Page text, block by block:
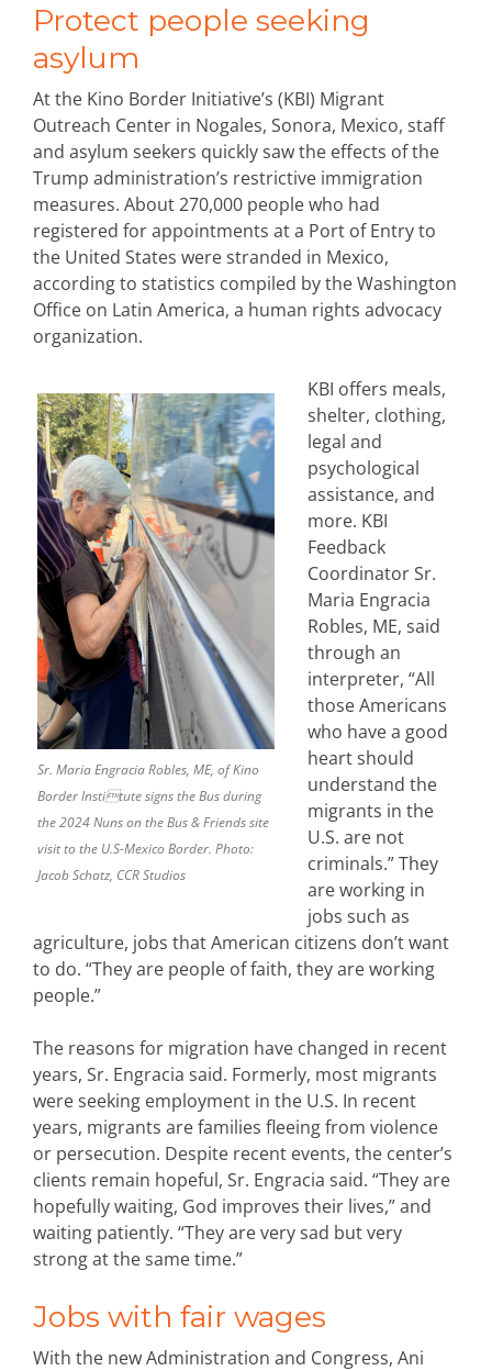
Protect people seeking
asylum
At the Kino Border Initiative’s (KBI) Migrant
Outreach Center in Nogales, Sonora, Mexico, staff
and asylum seekers quickly saw the effects of the
Trump administration’s restrictive immigration
measures. About 270,000 people who had
registered for appointments at a Port of Entry to
the United States were stranded in Mexico,
according to statistics compiled by the Washington
Office on Latin America, a human rights advocacy
organization.
Sr. Maria Engracia Robles, ME, of Kino
Border Institute signs the Bus during
the 2024 Nuns on the Bus & Friends site
visit to the U.S-Mexico Border. Photo:
Jacob Schatz, CCR Studios
KBI offers meals,
shelter, clothing,
legal and
psychological
assistance, and
more. KBI
Feedback
Coordinator Sr.
Maria Engracia
Robles, ME, said
through an
interpreter, “All
those Americans
who have a good
heart should
understand the
migrants in the
U.S. are not
criminals.” They
are working in
jobs such as
agriculture, jobs that American citizens don’t want
to do. “They are people of faith, they are working
people.”
The reasons for migration have changed in recent
years, Sr. Engracia said. Formerly, most migrants
were seeking employment in the U.S. In recent
years, migrants are families fleeing from violence
or persecution. Despite recent events, the center’s
clients remain hopeful, Sr. Engracia said. “They are
hopefully waiting, God improves their lives,” and
waiting patiently. “They are very sad but very
strong at the same time.”
Jobs with fair wages
With the new Administration and Congress, Ani